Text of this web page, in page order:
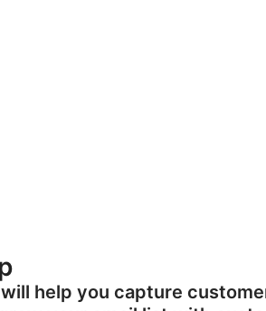
help you capture